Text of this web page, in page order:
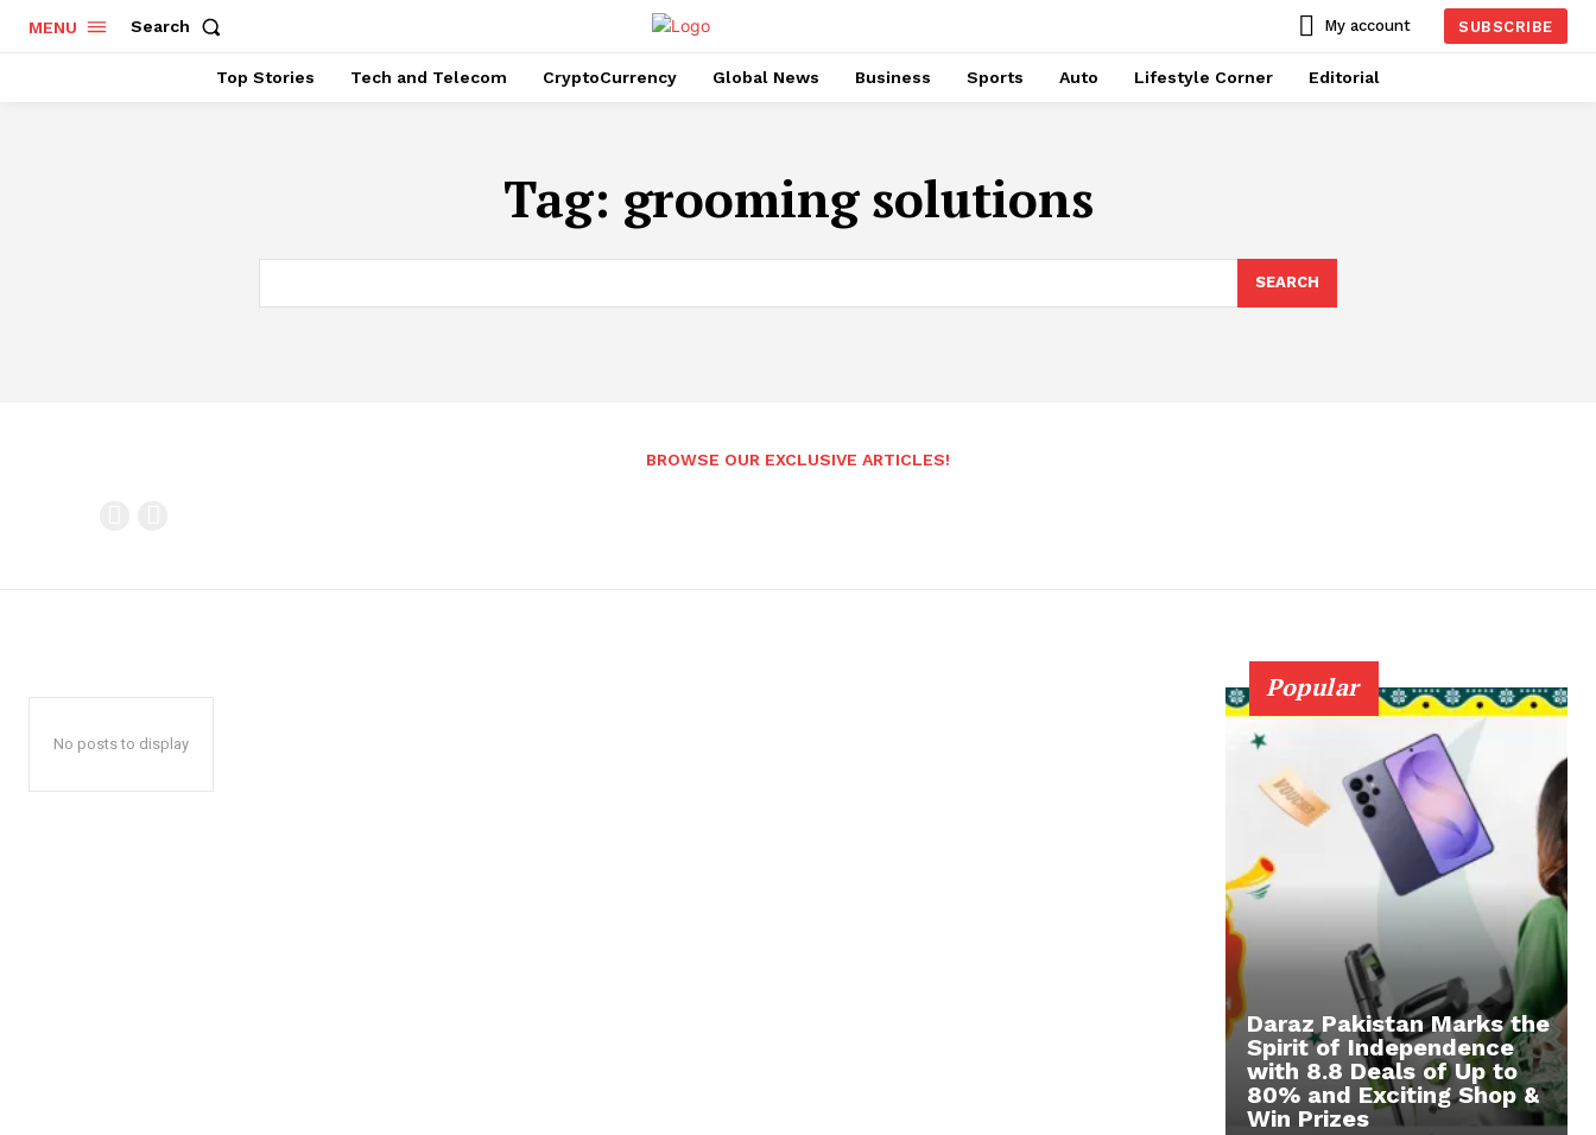
MENU Search My account SUBSCRIBE
Top Stories Tech and Telecom CryptoCurrency Global News Business Sports Auto Lifestyle Corner Editorial
Tag: grooming solutions
SEARCH
BROWSE OUR EXCLUSIVE ARTICLES!
No posts to display
Popular
Daraz Pakistan Marks the
Spirit of Independence
with 8.8 Deals of Up to
80% and Exciting Shop &
Win Prizes